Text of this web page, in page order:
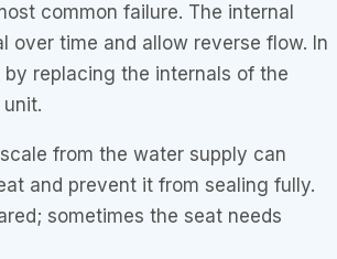
common failure. The internal
over time and allow reverse flow. In
replacing the internals of the
from the water supply can
and prevent it from sealing fully.
sometimes the seat needs